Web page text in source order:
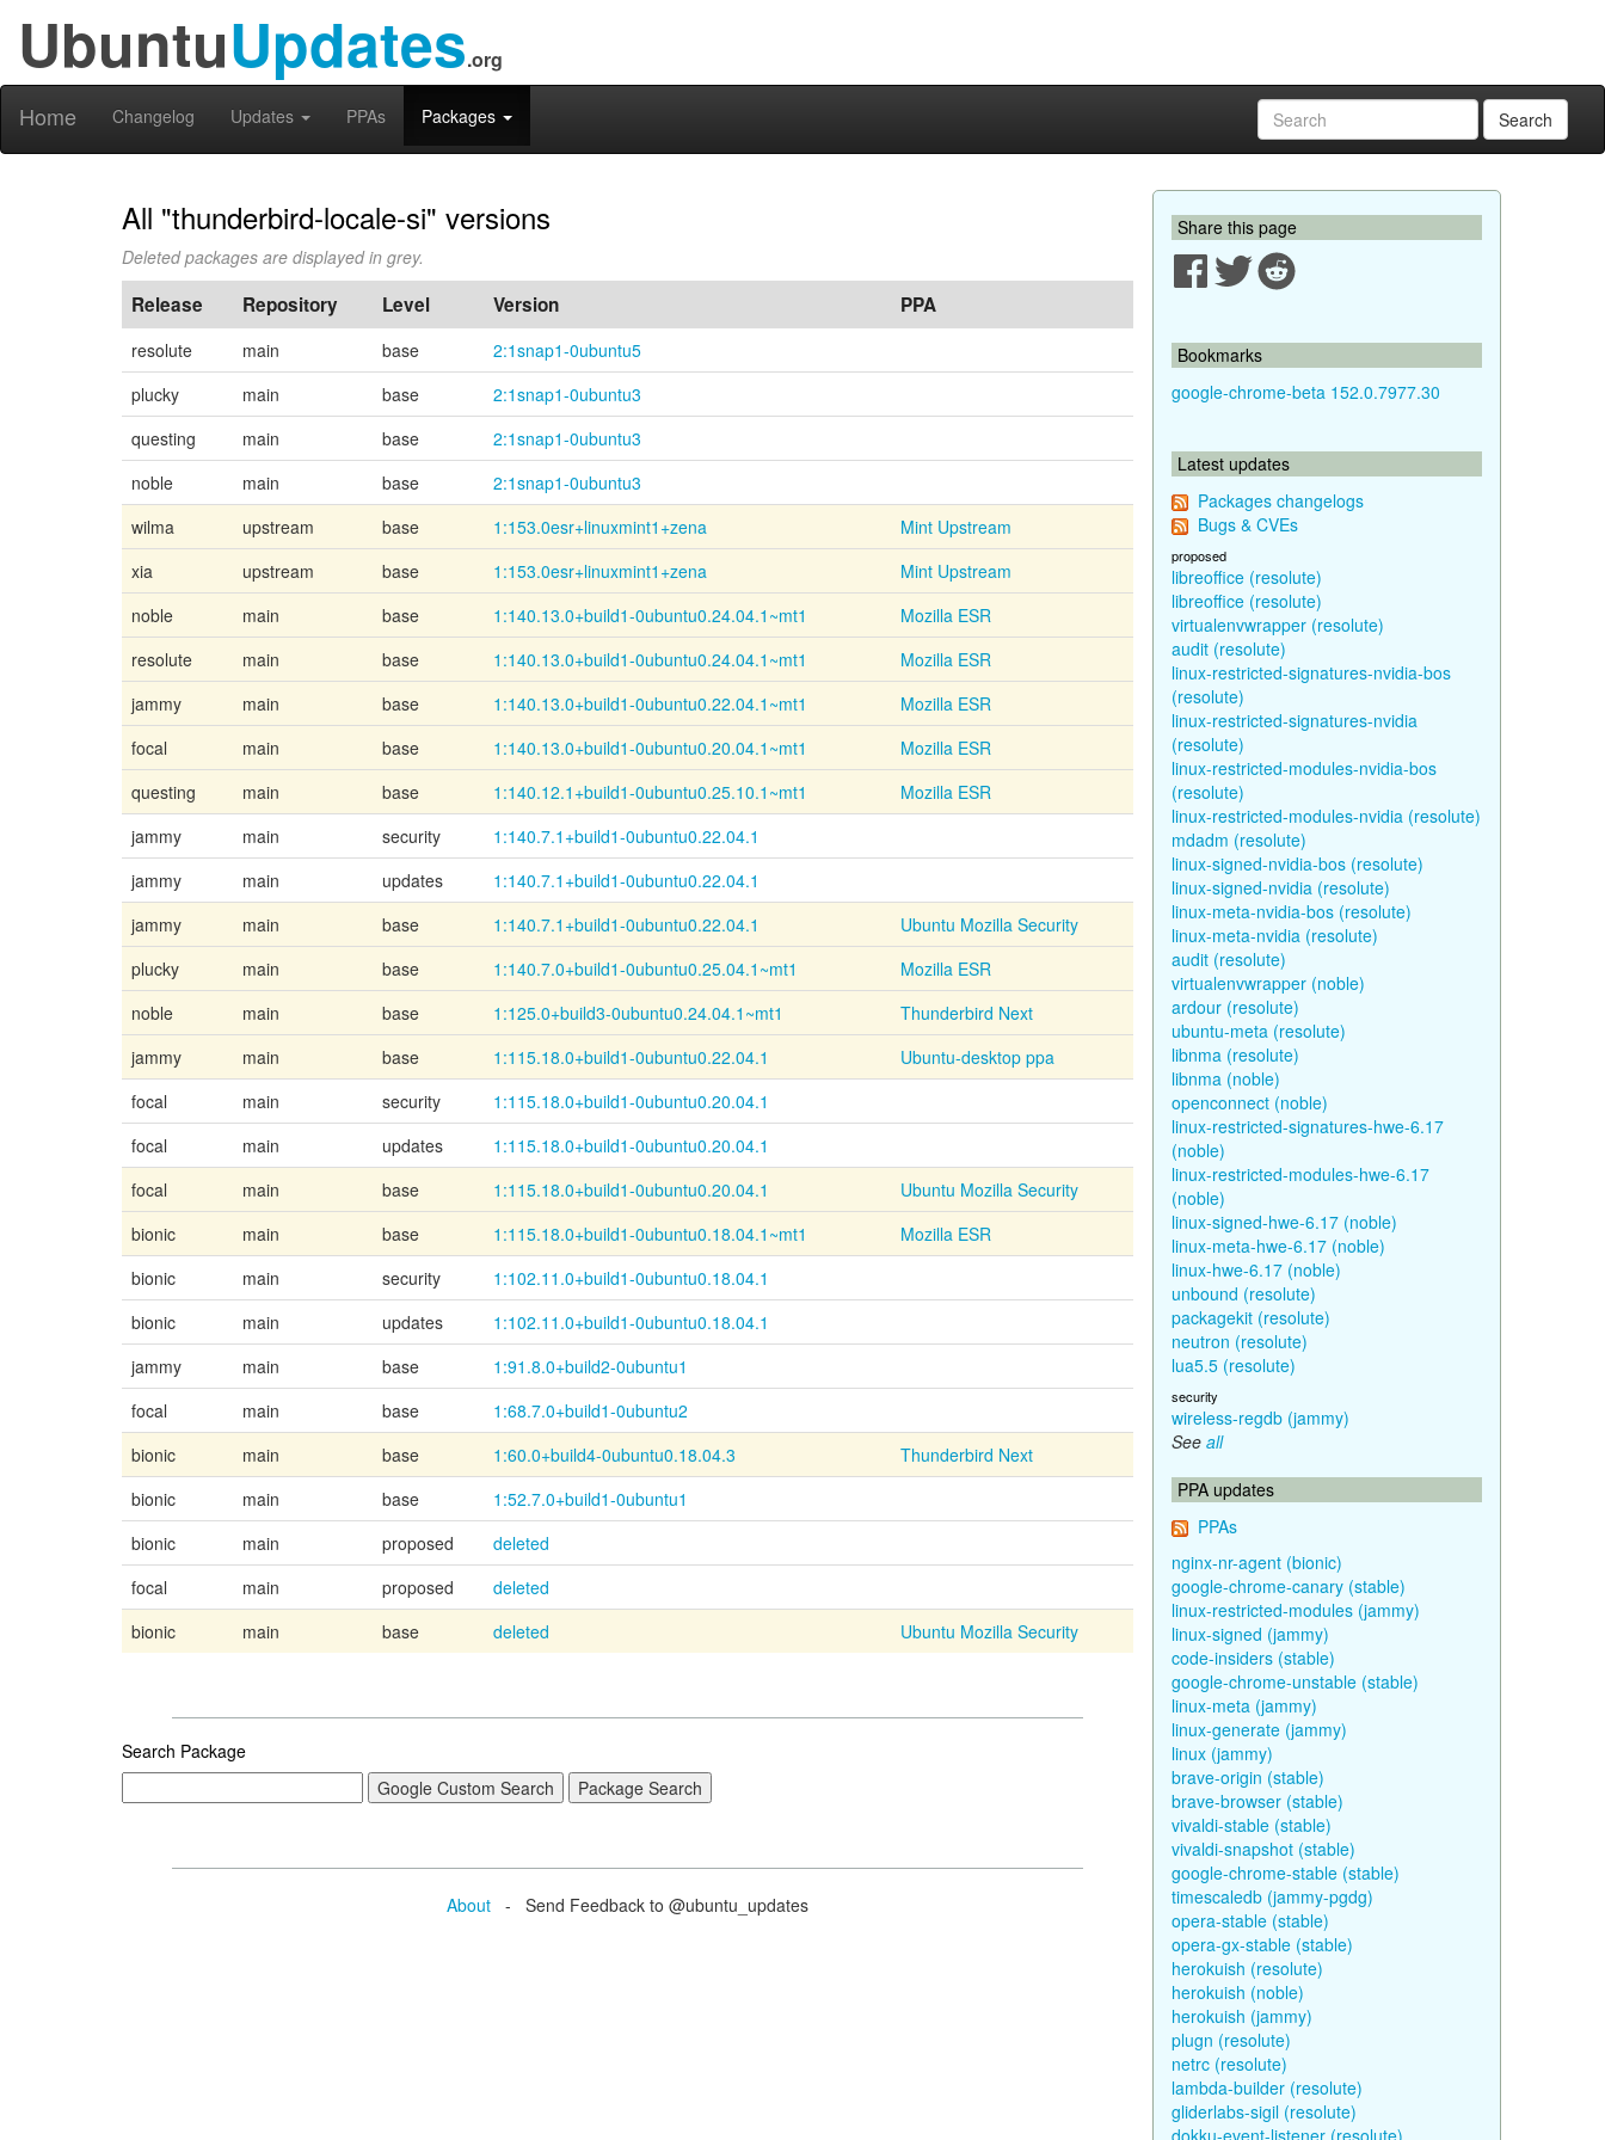
UbuntuUpdates.org
Home Changelog Updates PPAs Packages Search
All "thunderbird-locale-si" versions
Deleted packages are displayed in grey.
Release Repository Level Version PPA
resolute main base
2:1snap1-0ubuntu5
plucky
main base
2:1snap1-0ubuntu3
questing
main base
2:1snap1-0ubuntu3
noble
main base
2:1snap1-0ubuntu3
wilma
upstream base 1:153.0esr+linuxmint1+zena
Mint Upstream
xia
upstream base 1:153.0esr+linuxmint1+zena
Mint Upstream
noble
main base 1:140.13.0+build1-0ubuntu0.24.04.1~mt1
Mozilla ESR
resolute
main base 1:140.13.0+build1-0ubuntu0.24.04.1~mt1
Mozilla ESR
jammy
main base 1:140.13.0+build1-0ubuntu0.22.04.1~mt1
Mozilla ESR
focal
main base 1:140.13.0+build1-0ubuntu0.20.04.1~mt1
Mozilla ESR
questing
main base 1:140.12.1+build1-0ubuntu0.25.10.1~mt1
Mozilla ESR
jammy
main security 1:140.7.1+build1-0ubuntu0.22.04.1
jammy
main updates 1:140.7.1+build1-0ubuntu0.22.04.1
jammy
main base 1:140.7.1+build1-0ubuntu0.22.04.1
Ubuntu Mozilla Security
plucky
main base 1:140.7.0+build1-0ubuntu0.25.04.1~mt1
Mozilla ESR
noble
main base 1:125.0+build3-0ubuntu0.24.04.1~mt1
Thunderbird Next
jammy
main base 1:115.18.0+build1-0ubuntu0.22.04.1
Ubuntu-desktop ppa
focal
main security 1:115.18.0+build1-0ubuntu0.20.04.1
focal
main updates 1:115.18.0+build1-0ubuntu0.20.04.1
focal
main base 1:115.18.0+build1-0ubuntu0.20.04.1
Ubuntu Mozilla Security
bionic
main base 1:115.18.0+build1-0ubuntu0.18.04.1~mt1
Mozilla ESR
bionic
main security 1:102.11.0+build1-0ubuntu0.18.04.1
bionic
main updates 1:102.11.0+build1-0ubuntu0.18.04.1
jammy
main base
1:91.8.0+build2-0ubuntu1
focal
main base
1:68.7.0+build1-0ubuntu2
bionic
main base 1:60.0+build4-0ubuntu0.18.04.3
Thunderbird Next
bionic
main base
1:52.7.0+build1-0ubuntu1
bionic
main proposed
deleted
focal
main proposed
deleted
bionic
main base deleted Ubuntu Mozilla Security
Search Package
About - Send Feedback to @ubuntu_updates
Share this page
Bookmarks
google-chrome-beta 152.0.7977.30
Latest updates
Packages changelogs
Bugs & CVEs
proposed
libreoffice (resolute)
libreoffice (resolute)
virtualenvwrapper (resolute)
audit (resolute)
linux-restricted-signatures-nvidia-bos
(resolute)
linux-restricted-signatures-nvidia
(resolute)
linux-restricted-modules-nvidia-bos
(resolute)
linux-restricted-modules-nvidia (resolute)
mdadm (resolute)
linux-signed-nvidia-bos (resolute)
linux-signed-nvidia (resolute)
linux-meta-nvidia-bos (resolute)
linux-meta-nvidia (resolute)
audit (resolute)
virtualenvwrapper (noble)
ardour (resolute)
ubuntu-meta (resolute)
libnma (resolute)
libnma (noble)
openconnect (noble)
linux-restricted-signatures-hwe-6.17
(noble)
linux-restricted-modules-hwe-6.17
(noble)
linux-signed-hwe-6.17 (noble)
linux-meta-hwe-6.17 (noble)
linux-hwe-6.17 (noble)
unbound (resolute)
packagekit (resolute)
neutron (resolute)
lua5.5 (resolute)
security
wireless-regdb (jammy)
See all
PPA updates
PPAs
nginx-nr-agent (bionic)
google-chrome-canary (stable)
linux-restricted-modules (jammy)
linux-signed (jammy)
code-insiders (stable)
google-chrome-unstable (stable)
linux-meta (jammy)
linux-generate (jammy)
linux (jammy)
brave-origin (stable)
brave-browser (stable)
vivaldi-stable (stable)
vivaldi-snapshot (stable)
google-chrome-stable (stable)
timescaledb (jammy-pgdg)
opera-stable (stable)
opera-gx-stable (stable)
herokuish (resolute)
herokuish (noble)
herokuish (jammy)
plugn (resolute)
netrc (resolute)
lambda-builder (resolute)
gliderlabs-sigil (resolute)
dokku-event-listener (resolute)